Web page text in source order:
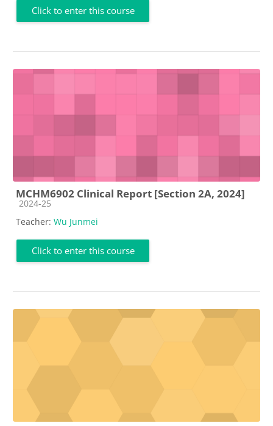
Click to enter this course
MCHM6902 Clinical Report [Section 2A, 2024]
Course category
2024-25
Teacher: Wu Junmei
Click to enter this course